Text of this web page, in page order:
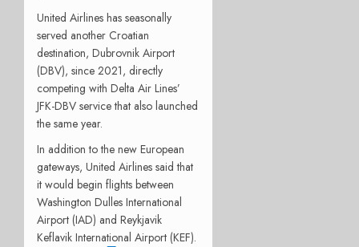
United Airlines has seasonally
served another Croatian
destination, Dubrovnik Airport
(DBV), since 2021, directly
competing with Delta Air Lines’
JFK-DBV service that also launched
the same year.
In addition to the new European
gateways, United Airlines said that
it would begin flights between
Washington Dulles International
Airport (IAD) and Reykjavik
Keflavik International Airport (KEF).